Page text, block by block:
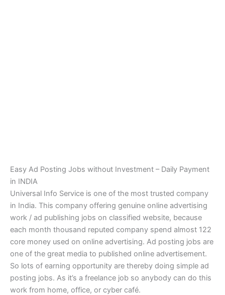
Easy Ad Posting Jobs without Investment – Daily Payment
in INDIA
Universal Info Service is one of the most trusted company
in India. This company offering genuine online advertising
work / ad publishing jobs on classified website, because
each month thousand reputed company spend almost 122
core money used on online advertising. Ad posting jobs are
one of the great media to published online advertisement.
So lots of earning opportunity are thereby doing simple ad
posting jobs. As it’s a freelance job so anybody can do this
work from home, office, or cyber café.